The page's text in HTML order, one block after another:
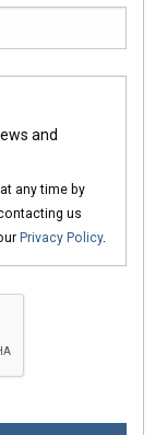
and
any time by
us
Privacy Policy.